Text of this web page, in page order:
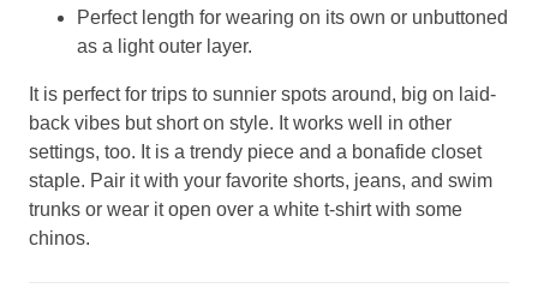
Perfect length for wearing on its own or unbuttoned
as a light outer layer.
It is perfect for trips to sunnier spots around, big on laid-
back vibes but short on style. It works well in other
settings, too. It is a trendy piece and a bonafide closet
staple. Pair it with your favorite shorts, jeans, and swim
trunks or wear it open over a white t-shirt with some
chinos.